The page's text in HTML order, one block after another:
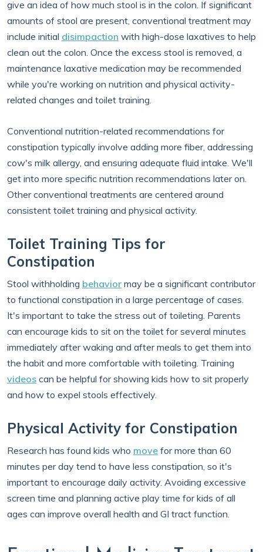
give an idea of how much stool is in the colon. If significant
amounts of stool are present, conventional treatment may
include initial disimpaction with high-dose laxatives to help
clean out the colon. Once the excess stool is removed, a
maintenance laxative medication may be recommended
while you're working on nutrition and physical activity-
related changes and toilet training.
Conventional nutrition-related recommendations for
constipation typically involve adding more fiber, addressing
cow's milk allergy, and ensuring adequate fluid intake. We'll
get into more specific nutrition recommendations later on.
Other conventional treatments are centered around
consistent toilet training and physical activity.
Toilet Training Tips for
Constipation
Stool withholding behavior may be a significant contributor
to functional constipation in a large percentage of cases.
It's important to take the stress out of toileting. Parents
can encourage kids to sit on the toilet for several minutes
immediately after waking and after meals to get them into
the habit and more comfortable with toileting. Training
videos can be helpful for showing kids how to sit properly
and how to expel stools effectively.
Physical Activity for Constipation
Research has found kids who move for more than 60
minutes per day tend to have less constipation, so it's
important to encourage daily activity. Avoiding excessive
screen time and planning active play time for kids of all
ages can improve overall health and GI tract function.